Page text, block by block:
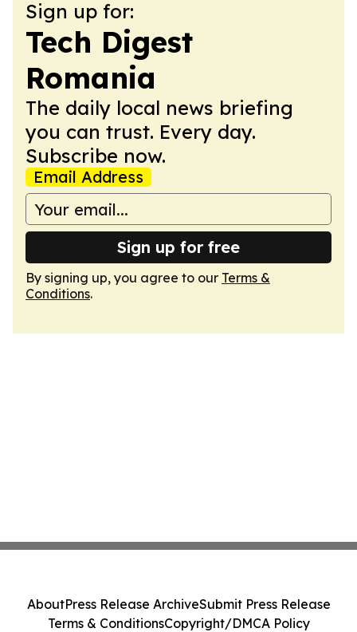
Sign up for:
Tech Digest
Romania
The daily local news briefing
you can trust. Every day.
Subscribe now.
Email Address
Sign up for free
By signing up, you agree to our Terms &
Conditions.
AboutPress Release ArchiveSubmit Press Release
Terms & ConditionsCopyright/DMCA Policy